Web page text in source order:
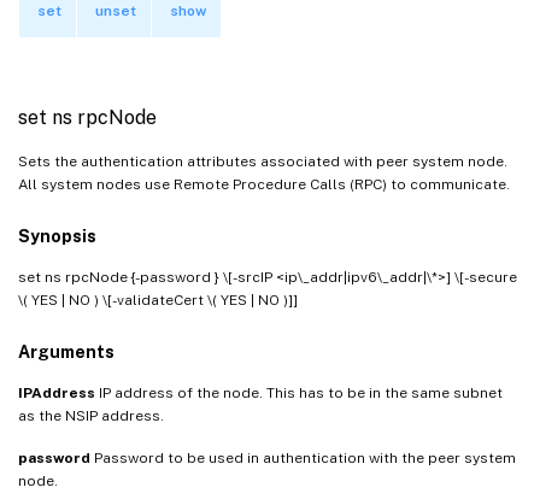
set unset show
set ns rpcNode
Sets the authentication attributes associated with peer system node.
All system nodes use Remote Procedure Calls (RPC) to communicate.
Synopsis
set ns rpcNode{-password } \[-srcIP <ip\_addr|ipv6\_addr|\*>] \[-secure
\( YES | NO ) \[-validateCert \( YES | NO )]]
Arguments
IPAddress IP address of the node. This has to be in the same subnet
as the NSIP address.
password Password to be used in authentication with the peer system
node.